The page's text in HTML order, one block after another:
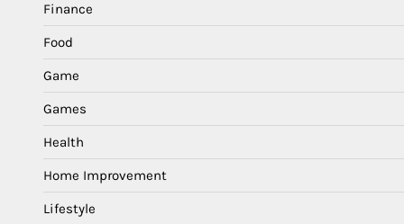
Finance
Food
Game
Games
Health
Home Improvement
Lifestyle